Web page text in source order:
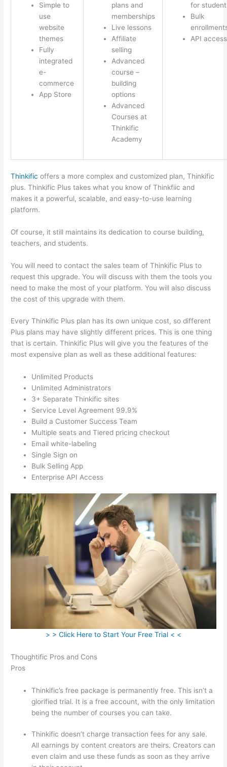
Simple to
use
website
themes
Fully
integrated
e-
commerce
App Store
plans and
memberships
Live lessons
Affiliate
selling
Advanced
course –
building
options
Advanced
Courses at
Thinkific
Academy
for
Bulk
API access
Thinkific offers a more complex and customized plan, Thinkific
plus. Thinkific Plus takes what you know of Thinkfiic and
makes it a powerful, scalable, and easy-to-use learning
platform.
Of course, it still maintains its dedication to course building,
teachers, and students.
You will need to contact the sales team of Thinkific Plus to
request this upgrade. You will discuss with them the tools you
need to make the most of your platform. You will also discuss
the cost of this upgrade with them.
Every Thinkific Plus plan has its own unique cost, so different
Plus plans may have slightly different prices. This is one thing
that is certain. Thinkific Plus will give you the features of the
most expensive plan as well as these additional features:
Unlimited Products
Unlimited Administrators
3+ Separate Thinkific sites
Service Level Agreement 99.9%
Build a Customer Success Team
Multiple seats and Tiered pricing checkout
Email white-labeling
Single Sign on
Bulk Selling App
Enterprise API Access
> > Click Here to Start Your Free Trial < <
Thoughtific Pros and Cons
Pros
Thinkific’s free package is permanently free. This isn’t a
glorified trial. It is a free account, with the only limitation
being the number of courses you can take.
Thinkific doesn’t charge transaction fees for any sale.
All earnings by content creators are theirs. Creators can
even claim and use these funds as soon as they arrive